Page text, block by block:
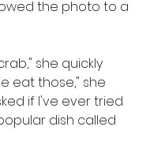
the photo to a
she quickly
eat those," she
if I've ever tried
dish called